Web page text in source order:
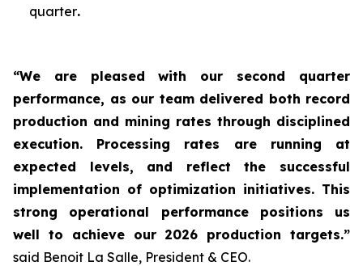
quarter.
“We are pleased with our second quarter
performance, as our team delivered both record
production and mining rates through disciplined
execution. Processing rates are running at
expected levels, and reflect the successful
implementation of optimization initiatives. This
strong operational performance positions us
well to achieve our 2026 production targets.”
said Benoit La Salle, President & CEO.